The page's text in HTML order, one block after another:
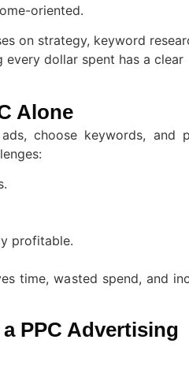
oriented.
on strategy, keyword
dollar spent has a clear
Alone
choose keywords, and
profitable.
time, wasted spend, and
PPC Advertising